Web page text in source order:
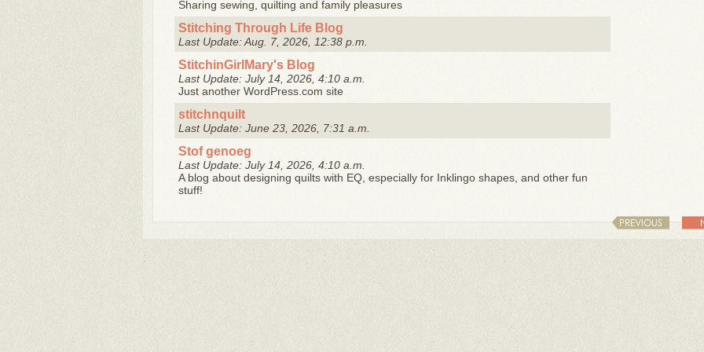
Sharing sewing, quilting and family pleasures
Stitching Through Life Blog
Last Update: Aug. 7, 2026, 12:38 p.m.
StitchinGirlMary's Blog
Last Update: July 14, 2026, 4:10 a.m.
Just another WordPress.com site
stitchnquilt
Last Update: June 23, 2026, 7:31 a.m.
Stof genoeg
Last Update: July 14, 2026, 4:10 a.m.
A blog about designing quilts with EQ, especially for Inklingo shapes, and other fun
stuff!
PREVIOUS